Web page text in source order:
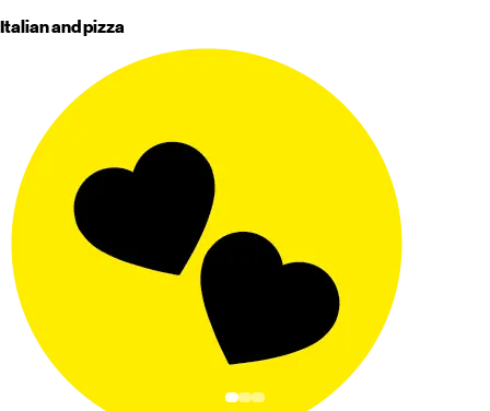
Italian and pizza